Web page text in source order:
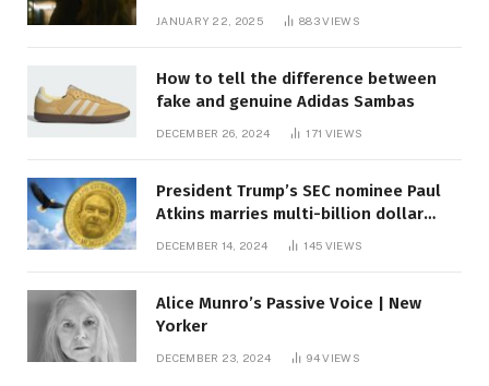
JANUARY 22, 2025 883VIEWS
How to tell the difference between
fake and genuine Adidas Sambas
DECEMBER 26, 2024 171 VIEWS
President Trump’s SEC nominee Paul
Atkins marries multi-billion dollar
DECEMBER 14, 2024 145 VIEWS
Alice Munro’s Passive Voice | New
Yorker
DECEMBER 23, 2024 94VIEWS